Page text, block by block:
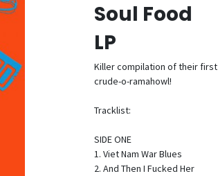
Soul Food
LP
Killer compilation of their first
crude-o-ramahowl!
Tracklist:
SIDE ONE
1. Viet Nam War Blues
2. And Then I Fucked Her